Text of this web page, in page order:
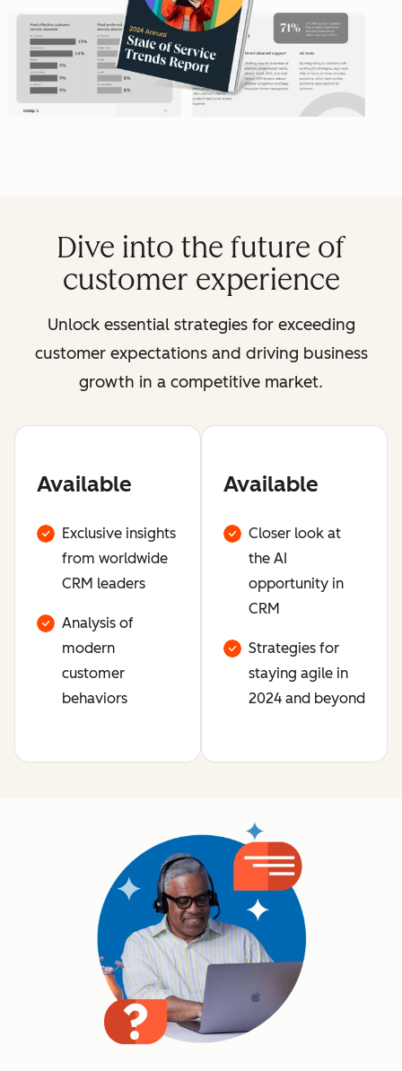
Dive into the future of
customer experience
Unlock essential strategies for exceeding
customer expectations and driving business
growth in a competitive market.
Available
Exclusive insights
from worldwide
CRM leaders
Analysis of
modern
customer
behaviors
Available
Closer look at
the AI
opportunity in
CRM
Strategies for
staying agile in
2024 and beyond